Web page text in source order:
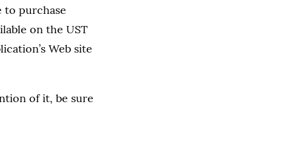
to purchase
on the UST
Web site
of it, be sure